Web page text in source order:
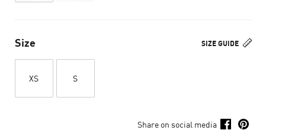
SIZE GUIDE
Size
XS S
Share on social media